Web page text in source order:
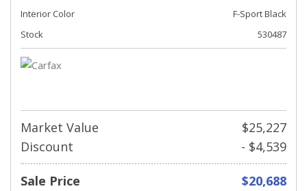
Interior Color
F-Sport Black
Stock
530487
Market Value
$25,227
Discount
- $4,539
Sale Price
$20,688